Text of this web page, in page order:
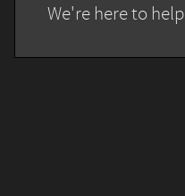
We're here to help